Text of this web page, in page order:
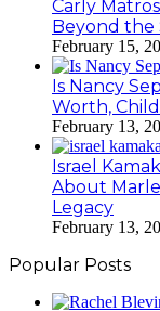
Carly
Beyond
February 15,
Is Nancy
Worth,
February 13,
Israel
About
Legacy
February 13,
Popular Posts